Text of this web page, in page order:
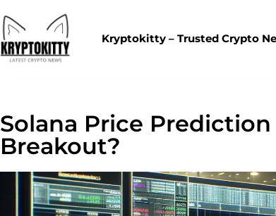
Kryptokitty – Trusted Crypto
Solana Price
Breakout?